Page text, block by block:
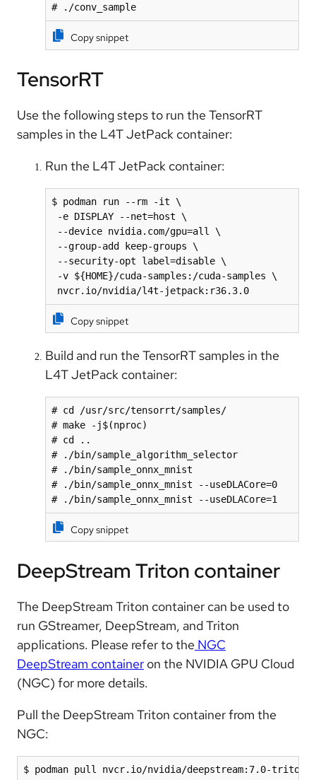
# ./conv_sample
Copy snippet
TensorRT
Use the following steps to run the TensorRT
samples in the L4T JetPack container:
Run the L4T JetPack container:
$ podman run --rm -it \
-e DISPLAY --net=host \
--device nvidia.com/gpu=all \
--group-add keep-groups \
--security-opt label=disable \
-v ${HOME}/cuda-samples:/cuda-samples \
nvcr.io/nvidia/l4t-jetpack:r36.3.0
Copy snippet
Build and run the TensorRT samples in the
L4T JetPack container:
# cd /usr/src/tensorrt/samples/
# make -j$(nproc)
# cd ..
# ./bin/sample_algorithm_selector
# ./bin/sample_onnx_mnist
# ./bin/sample_onnx_mnist --useDLACore=0
# ./bin/sample_onnx_mnist --useDLACore=1
Copy snippet
DeepStream Triton container
The DeepStream Triton container can be used to
run GStreamer, DeepStream, and Triton
applications. Please refer to the NGC
DeepStream container on the NVIDIA GPU Cloud
(NGC) for more details.
Pull the DeepStream Triton container from the
NGC:
$ podman pull nvcr.io/nvidia/deepstream:7.0-triton-